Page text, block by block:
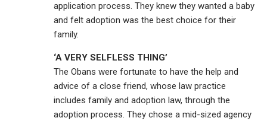
application process. They knew they wanted a baby
and felt adoption was the best choice for their
family.
‘A VERY SELFLESS THING’
The Obans were fortunate to have the help and
advice of a close friend, whose law practice
includes family and adoption law, through the
adoption process. They chose a mid-sized agency